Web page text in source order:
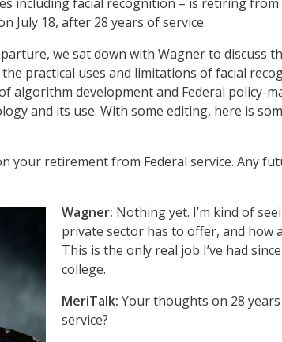
July 18, after 28 years of service.
we sat down with Wagner to discuss
practical uses and limitations of facial
algorithm development and Federal policy-
and its use. With some editing, here is
your retirement from Federal service. Any
Wagner: Nothing yet. I’m kind of
private sector has to offer, and how
This is the only real job I’ve had
college.
MeriTalk: Your thoughts on 28
service?